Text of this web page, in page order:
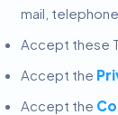
mail,
Accept these
Accept the
Accept the